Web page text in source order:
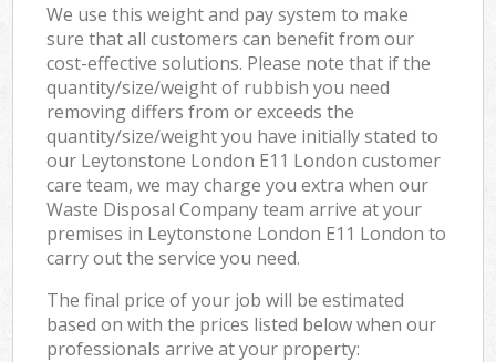
We use this weight and pay system to make
sure that all customers can benefit from our
cost-effective solutions. Please note that if the
quantity/size/weight of rubbish you need
removing differs from or exceeds the
quantity/size/weight you have initially stated to
our Leytonstone London E11 London customer
care team, we may charge you extra when our
Waste Disposal Company team arrive at your
premises in Leytonstone London E11 London to
carry out the service you need.
The final price of your job will be estimated
based on with the prices listed below when our
professionals arrive at your property: